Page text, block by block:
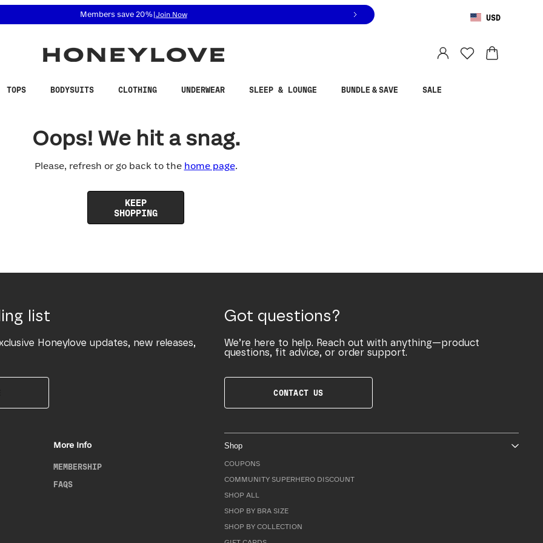
related questions at 855-740-8229.
Members save 20%| Join Now USD
TOPS BODYSUITS CLOTHING UNDERWEAR SLEEP & LOUNGE BUNDLE & SAVE SALE
Oops! We hit a snag.
Please, refresh or go back to the home page.
KEEP
SHOPPING
list
Honeylove updates, new releases,
Got questions?
We’re here to help. Reach out with anything—product
questions, fit advice, or order support.
CONTACT US
More Info
MEMBERSHIP
FAQS
Shop
COUPONS
COMMUNITY SUPERHERO DISCOUNT
SHOP ALL
SHOP BY BRA SIZE
SHOP BY COLLECTION